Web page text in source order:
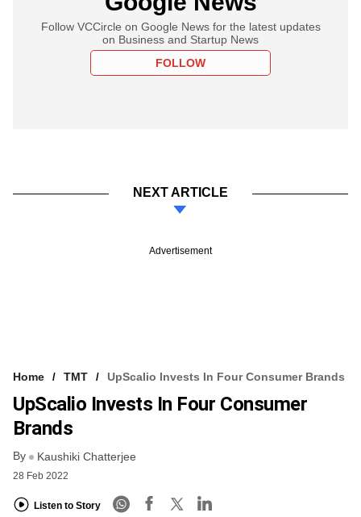
Follow VCCircle on Google News for the latest updates
on Business and Startup News
FOLLOW
NEXT ARTICLE
Advertisement
Home TMT UpScalio Invests In Four Consumer Brands
UpScalio Invests In Four Consumer
Brands
By Kaushiki Chatterjee
28 Feb 2022
Listen to Story